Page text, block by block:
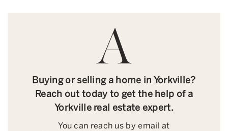
Buying or selling a home in Yorkville?
Reach out today to get the help of a
Yorkville real estate expert.
You can reach us by email at